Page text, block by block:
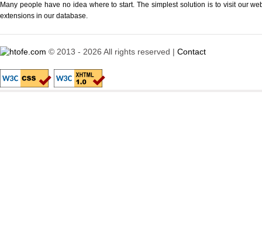
Many people have no idea where to start. The simplest solution is to visit our
extensions in our database.
© 2013 - 2026 All rights reserved | Contact